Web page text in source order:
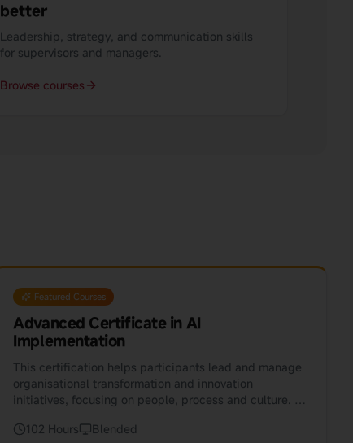
better
Leadership, strategy, and communication skills
for supervisors and managers.
Browse courses
Featured Courses
Advanced Certificate in AI
Implementation
This certification helps participants lead and manage
organisational transformation and innovation
initiatives, focusing on people, process and culture. It
emphasising human-centred change and
102 Hours Blended